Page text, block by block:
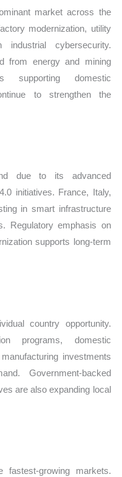
market across the
modernization, utility
cybersecurity.
from energy and mining
supporting domestic
to strengthen the
due to its advanced
initiatives. France, Italy,
in smart infrastructure
Regulatory emphasis on
supports long-term
country opportunity.
programs, domestic
investments
Government-backed
are also expanding local
growing markets.